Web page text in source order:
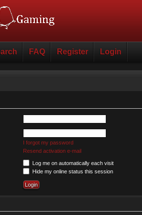
FAQ Register Login
I forgot my password
Resend activation e-mail
Log me on automatically each visit
Hide my online status this session